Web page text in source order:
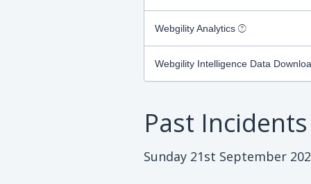
Webgility Analytics
Webgility Intelligence Data
Past Incidents
Sunday 21st September